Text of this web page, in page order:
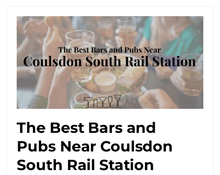
The Best Bars and
Pubs Near Coulsdon
South Rail Station